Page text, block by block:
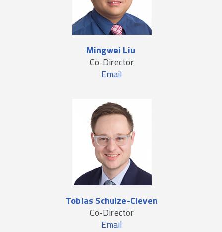
Mingwei Liu
Co-Director
Email
Tobias Schulze-Cleven
Co-Director
Email